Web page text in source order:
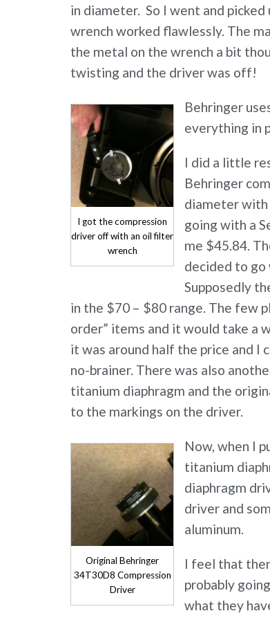
in diameter. So I went and
wrench worked flawlessly. The
the metal on the wrench a bit
twisting and the driver was off!
I got the compression
driver off with an oil filter
wrench
Behringer
everything in
I did a little
Behringer
diameter with
going with a
me $45.84.
decided to
Supposedly
in the $70 – $80 range. The few
order” items and it would take a
it was around half the price and I
no-brainer. There was also
titanium diaphragm and the
to the markings on the driver.
Original Behringer
34T30D8 Compression
Driver
Now, when I
titanium
diaphragm
driver and
aluminum.
I feel that
probably
what they